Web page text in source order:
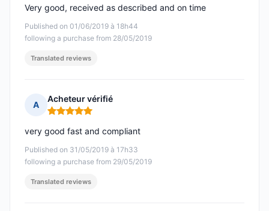
Published on 01/06/2019 à 18h44
following a purchase from 28/05/2019
Very good, received as described and on time
Translated reviews
A
Acheteur vérifié
Rating: 5 out of 5
Published on 31/05/2019 à 17h33
following a purchase from 29/05/2019
very good fast and compliant
Translated reviews